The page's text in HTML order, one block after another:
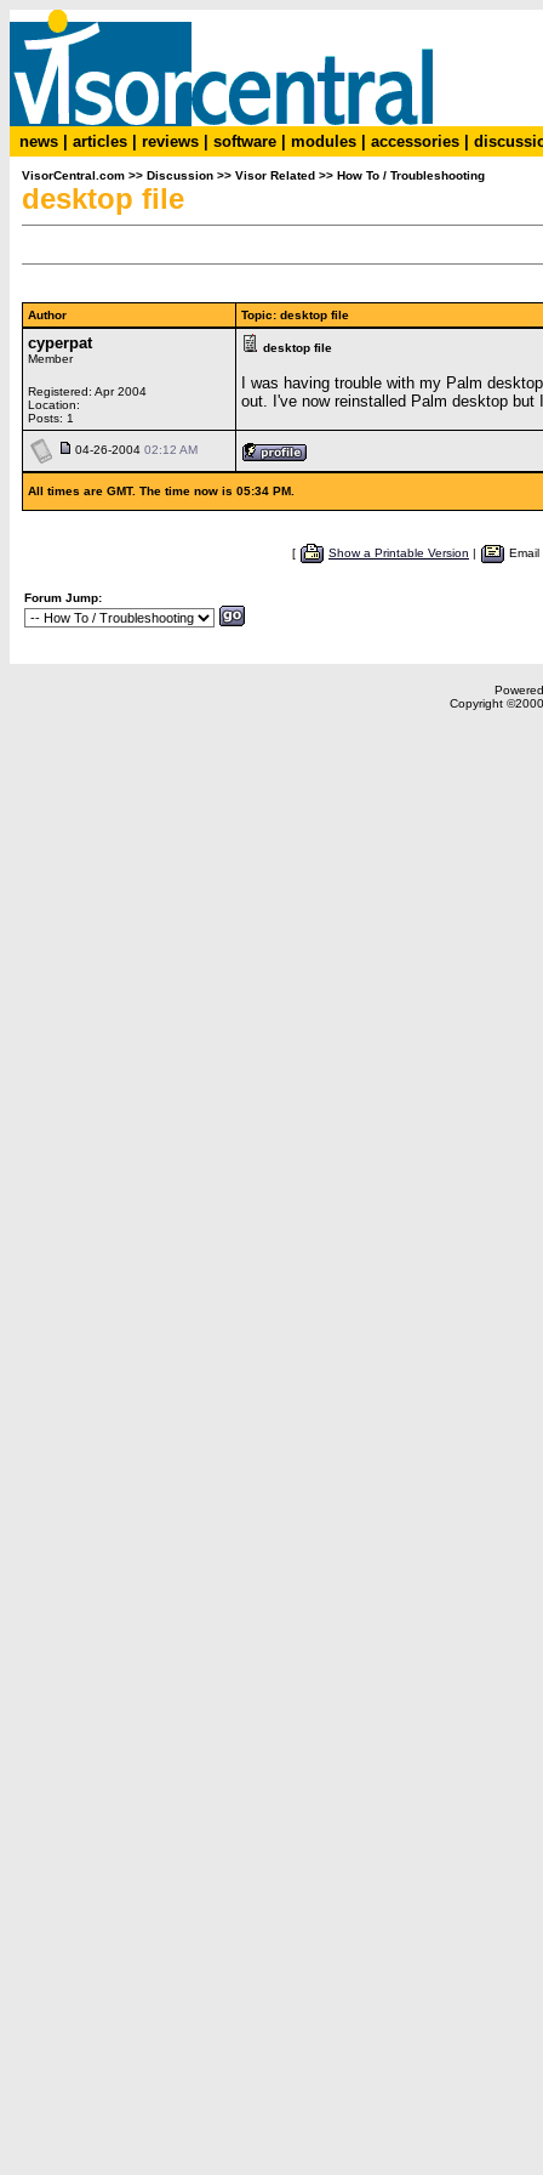
news articles reviews software modules accessories
VisorCentral.com >> Discussion >> Visor Related >> How To / Troubleshooting
desktop file
Author Topic: desktop file
cyperpat
Member
Registered: Apr 2004
Location:
Posts: 1
desktop file
I was having trouble with my Palm
out. I've now reinstalled Palm desktop
04-26-2004 02:12 AM
All times are GMT. The time now is 05:34 PM.
[ Show a Printable Version |
Forum Jump:
Copyright